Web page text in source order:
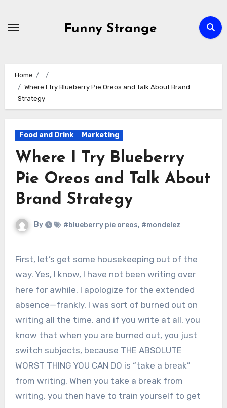
Funny Strange
Home
Where I Try Blueberry Pie Oreos and Talk About Brand
Strategy
Food and Drink Marketing
Where I Try Blueberry
Pie Oreos and Talk About
Brand Strategy
By #blueberry pie oreos, #mondelez
First, let’s get some housekeeping out of the
way. Yes, I know, I have not been writing over
here for awhile. I apologize for the extended
absence—frankly, I was sort of burned out on
writing all the time, and if you write at all, you
know that when you are burned out, you just
switch subjects, because THE ABSOLUTE
WORST THING YOU CAN DO is “take a break”
from writing. When you take a break from
writing, you then have to train yourself to get